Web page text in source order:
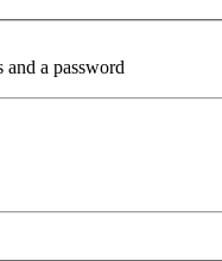
and a password